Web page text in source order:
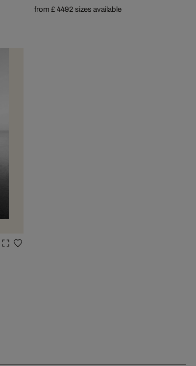
from £ 4492 sizes available